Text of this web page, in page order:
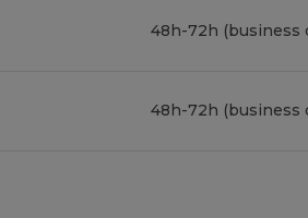
48h-72h (business
48h-72h (business